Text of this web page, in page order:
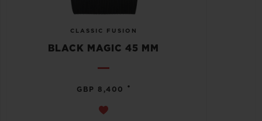
CLASSIC FUSION
BLACK MAGIC 45 MM
GBP 8,400 •